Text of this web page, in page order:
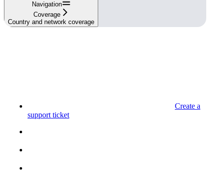
Navigation
Coverage
Country and network coverage
Create a
support ticket